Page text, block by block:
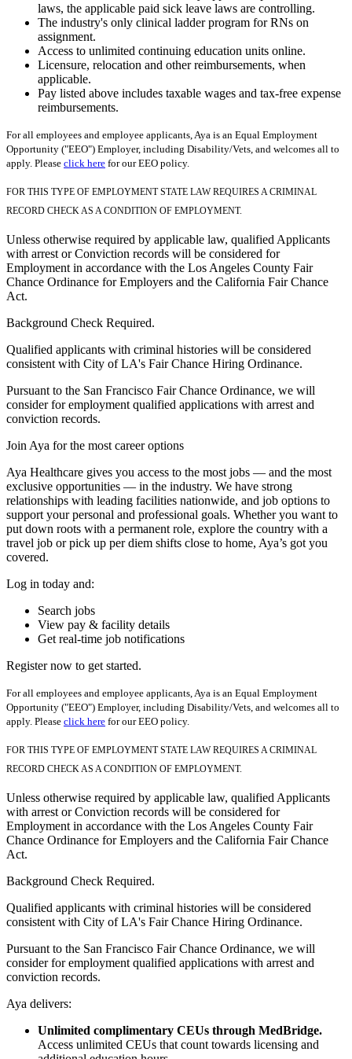
laws, the applicable paid sick leave laws are controlling.
The industry's only clinical ladder program for RNs on
assignment.
Access to unlimited continuing education units online.
Licensure, relocation and other reimbursements, when
applicable.
Pay listed above includes taxable wages and tax-free expense
reimbursements.
For all employees and employee applicants, Aya is an Equal Employment
Opportunity ("EEO") Employer, including Disability/Vets, and welcomes all to
apply. Please click here for our EEO policy.
FOR THIS TYPE OF EMPLOYMENT STATE LAW REQUIRES A CRIMINAL
RECORD CHECK AS A CONDITION OF EMPLOYMENT.
Unless otherwise required by applicable law, qualified Applicants
with arrest or Conviction records will be considered for
Employment in accordance with the Los Angeles County Fair
Chance Ordinance for Employers and the California Fair Chance
Act.
Background Check Required.
Qualified applicants with criminal histories will be considered
consistent with City of LA's Fair Chance Hiring Ordinance.
Pursuant to the San Francisco Fair Chance Ordinance, we will
consider for employment qualified applications with arrest and
conviction records.
Join Aya for the most career options
Aya Healthcare gives you access to the most jobs — and the most
exclusive opportunities — in the industry. We have strong
relationships with leading facilities nationwide, and job options to
support your personal and professional goals. Whether you want to
put down roots with a permanent role, explore the country with a
travel job or pick up per diem shifts close to home, Aya’s got you
covered.
Log in today and:
Search jobs
View pay & facility details
Get real-time job notifications
Register now to get started.
For all employees and employee applicants, Aya is an Equal Employment
Opportunity ("EEO") Employer, including Disability/Vets, and welcomes all to
apply. Please click here for our EEO policy.
FOR THIS TYPE OF EMPLOYMENT STATE LAW REQUIRES A CRIMINAL
RECORD CHECK AS A CONDITION OF EMPLOYMENT.
Unless otherwise required by applicable law, qualified Applicants
with arrest or Conviction records will be considered for
Employment in accordance with the Los Angeles County Fair
Chance Ordinance for Employers and the California Fair Chance
Act.
Background Check Required.
Qualified applicants with criminal histories will be considered
consistent with City of LA's Fair Chance Hiring Ordinance.
Pursuant to the San Francisco Fair Chance Ordinance, we will
consider for employment qualified applications with arrest and
conviction records.
Aya delivers:
Unlimited complimentary CEUs through MedBridge.
Access unlimited CEUs that count towards licensing and